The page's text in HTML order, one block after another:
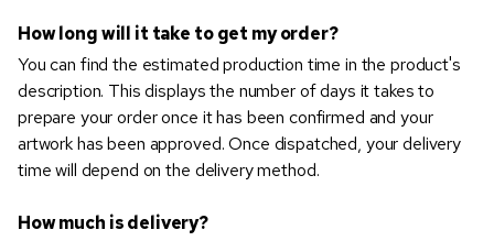
How long will it take to get my order?
You can find the estimated production time in the product's
description. This displays the number of days it takes to
prepare your order once it has been confirmed and your
artwork has been approved. Once dispatched, your delivery
time will depend on the delivery method.
How much is delivery?